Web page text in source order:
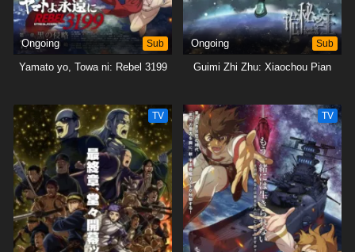
Ongoing Sub
Yamato yo, Towa ni: Rebel 3199
Ongoing Sub
Guimi Zhi Zhu: Xiaochou Pian
TV TV